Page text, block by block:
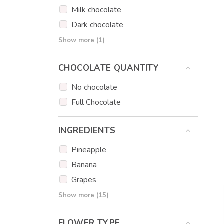
Milk chocolate
Dark chocolate
Strawberry chocolate
Show more (1)
CHOCOLATE QUANTITY
No chocolate
Full Chocolate
INGREDIENTS
Pineapple
Banana
Grapes
Apple
Strawberry
Show more (15)